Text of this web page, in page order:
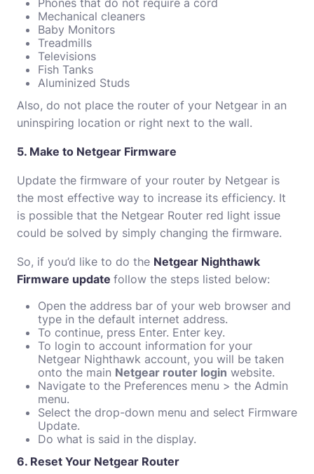
Phones that do not require a cord
Mechanical cleaners
Baby Monitors
Treadmills
Televisions
Fish Tanks
Aluminized Studs
Also, do not place the router of your Netgear in an
uninspiring location or right next to the wall.
5. Make to Netgear Firmware
Update the firmware of your router by Netgear is
the most effective way to increase its efficiency. It
is possible that the Netgear Router red light issue
could be solved by simply changing the firmware.
So, if you’d like to do the Netgear Nighthawk
Firmware update follow the steps listed below:
Open the address bar of your web browser and
type in the default internet address.
To continue, press Enter. Enter key.
To login to account information for your
Netgear Nighthawk account, you will be taken
onto the main Netgear router login website.
Navigate to the Preferences menu > the Admin
menu.
Select the drop-down menu and select Firmware
Update.
Do what is said in the display.
6. Reset Your Netgear Router